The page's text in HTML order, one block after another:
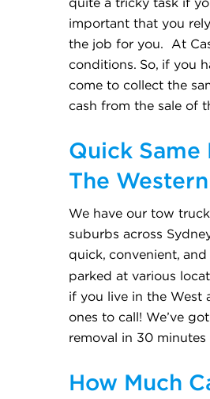
quite a tricky task if
important that you
the job for you. At
conditions. So, if you
come to collect the
cash from the sale of
Quick Same
The
We have our tow
suburbs across
quick, convenient,
parked at various
if you live in the West
ones to call! We’ve
removal in 30 minutes
How Much